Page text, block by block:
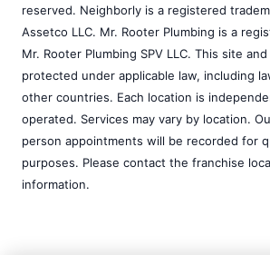
reserved. Neighborly is a registered
Assetco LLC. Mr. Rooter Plumbing is a
Mr. Rooter Plumbing SPV LLC. This site
protected under applicable law, including
other countries. Each location is
operated. Services may vary by location.
person appointments will be recorded for
purposes. Please contact the franchise
information.